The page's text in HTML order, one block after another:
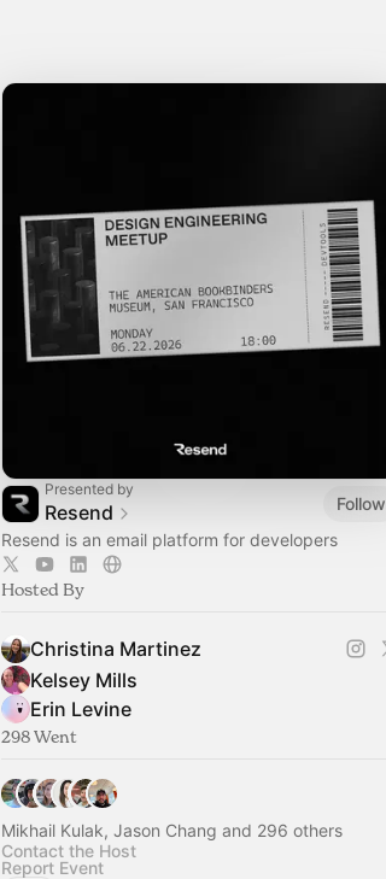
Presented by
Resend
Follow
Resend is an email platform for developers
Hosted By
Christina Martinez
Kelsey Mills
Erin Levine
298 Went
Mikhail Kulak, Jason Chang and 296 others
Contact the Host
Report Event